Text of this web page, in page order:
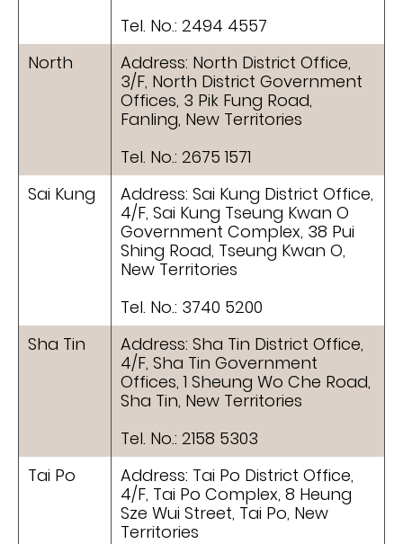
Tel. No.: 2494 4557
North
Address: North District Office,
3/F, North District Government
Offices, 3 Pik Fung Road,
Fanling, New Territories
Tel. No.: 2675 1571
Sai Kung
Address: Sai Kung District Office,
4/F, Sai Kung Tseung Kwan O
Government Complex, 38 Pui
Shing Road, Tseung Kwan O,
New Territories
Tel. No.: 3740 5200
Sha Tin
Address: Sha Tin District Office,
4/F, Sha Tin Government
Offices, 1 Sheung Wo Che Road,
Sha Tin, New Territories
Tel. No.: 2158 5303
Tai Po
Address: Tai Po District Office,
4/F, Tai Po Complex, 8 Heung
Sze Wui Street, Tai Po, New
Territories